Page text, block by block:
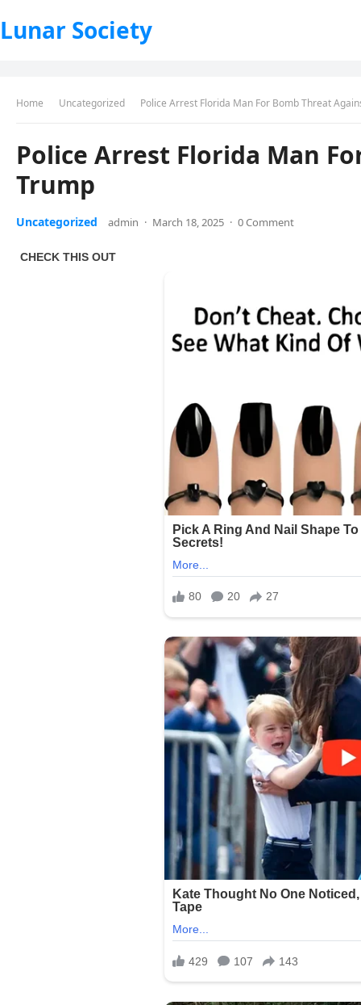
Lunar Society
Home Uncategorized Police Arrest Florida Man For Bomb Threat
Police Arrest Florida Man
Trump
Uncategorized admin · March 18, 2025 · 0 Comment